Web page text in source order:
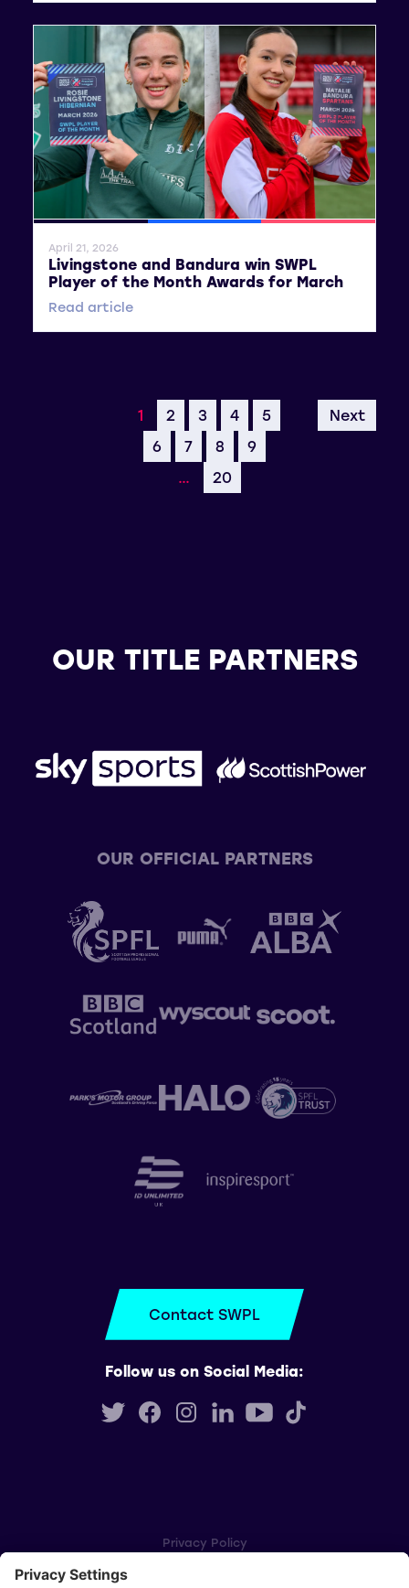
General News SWPL SWPL 2
April 21, 2026
Livingstone and Bandura win SWPL
Player of the Month Awards for March
Read article
1 2 3 4
5
6
7 8
9
…
20
Next
OUR TITLE PARTNERS
OUR OFFICIAL PARTNERS
Contact SWPL
Follow us on Social Media:
Privacy Policy